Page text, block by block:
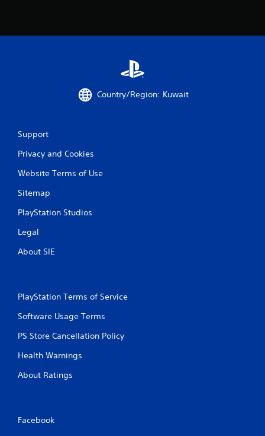
Country/Region: Kuwait
Support
Privacy and Cookies
Website Terms of Use
Sitemap
PlayStation Studios
Legal
About SIE
PlayStation Terms of Service
Software Usage Terms
PS Store Cancellation Policy
Health Warnings
About Ratings
Facebook